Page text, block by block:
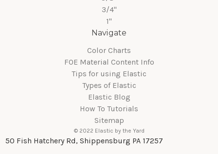
3/4"
1"
Navigate
Color Charts
FOE Material Content Info
Tips for using Elastic
Types of Elastic
Elastic Blog
How To Tutorials
Sitemap
© 2022 Elastic by the Yard
50 Fish Hatchery Rd, Shippensburg PA 17257